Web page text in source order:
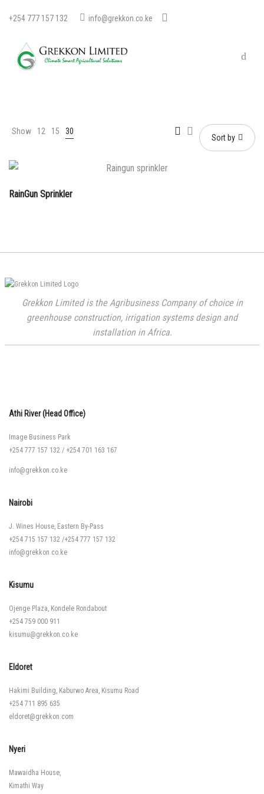
+254 777 157 132 info@grekkon.co.ke
Show 12 15 30
Sort by
RainGun Sprinkler
Grekkon Limited is the Agribusiness Company of choice in
greenhouse construction, irrigation systems design and
installation in Africa.
Athi River (Head Office)
Image Business Park
+254 777 157 132 / +254 701 163 167
info@grekkon.co.ke
Nairobi
J. Wines House, Eastern By-Pass
+254 715 157 132 /+254 777 157 132
info@grekkon.co.ke
Kisumu
Ojenge Plaza, Kondele Rondabout
+254 759 000 911
kisumu@grekkon.co.ke
Eldoret
Hakimi Building, Kaburwo Area, Kisumu Road
+254 711 895 635
eldoret@grekkon.com
Nyeri
Mawaidha House,
Kimathi Way